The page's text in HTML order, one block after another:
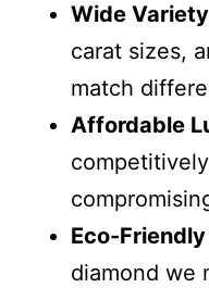
Wide Variety
carat sizes,
match
Affordable
Eco-
diamond we